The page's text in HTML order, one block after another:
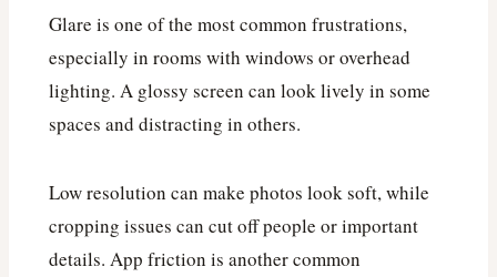
Glare is one of the most common frustrations,
especially in rooms with windows or overhead
lighting. A glossy screen can look lively in some
spaces and distracting in others.
Low resolution can make photos look soft, while
cropping issues can cut off people or important
details. App friction is another common